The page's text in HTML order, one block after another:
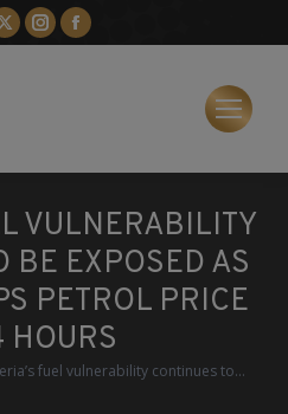
X
page
window
Instagram
page
window
Facebook
page
window
VULNERABILITY
BE EXPOSED AS
PETROL PRICE
HOURS
fuel vulnerability continues to…